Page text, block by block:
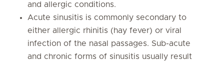
and allergic conditions.
Acute sinusitis is commonly secondary to
either allergic rhinitis (hay fever) or viral
infection of the nasal passages. Sub-acute
and chronic forms of sinusitis usually result